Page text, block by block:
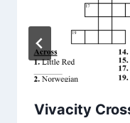
Vivacity